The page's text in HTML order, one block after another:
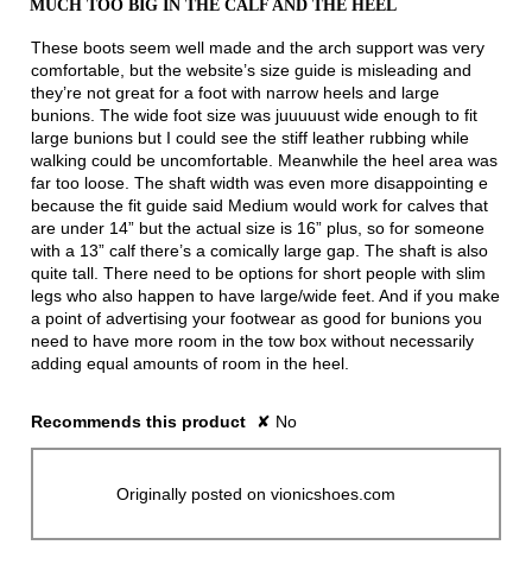
5
MUCH TOO BIG IN THE CALF AND THE HEEL
These boots seem well made and the arch support was very
comfortable, but the website’s size guide is misleading and
they’re not great for a foot with narrow heels and large
bunions. The wide foot size was juuuuust wide enough to fit
large bunions but I could see the stiff leather rubbing while
walking could be uncomfortable. Meanwhile the heel area was
far too loose. The shaft width was even more disappointing e
because the fit guide said Medium would work for calves that
are under 14” but the actual size is 16” plus, so for someone
with a 13” calf there’s a comically large gap. The shaft is also
quite tall. There need to be options for short people with slim
legs who also happen to have large/wide feet. And if you make
a point of advertising your footwear as good for bunions you
need to have more room in the tow box without necessarily
adding equal amounts of room in the heel.
Recommends this product ✘ No
Originally posted on vionicshoes.com